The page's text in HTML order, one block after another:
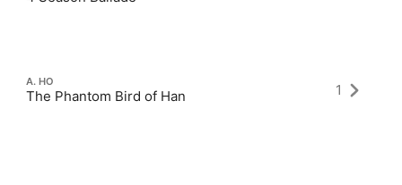
A. HO
The Phantom Bird of Han 1